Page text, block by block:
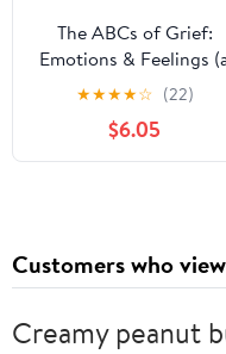
The ABCs of Grief:
Emotions & Feelings
book for all types of
grief and loss,
navigating the range of
complex feelings)
★★★★☆ (22)
$6.05
Customers who
Creamy peanut